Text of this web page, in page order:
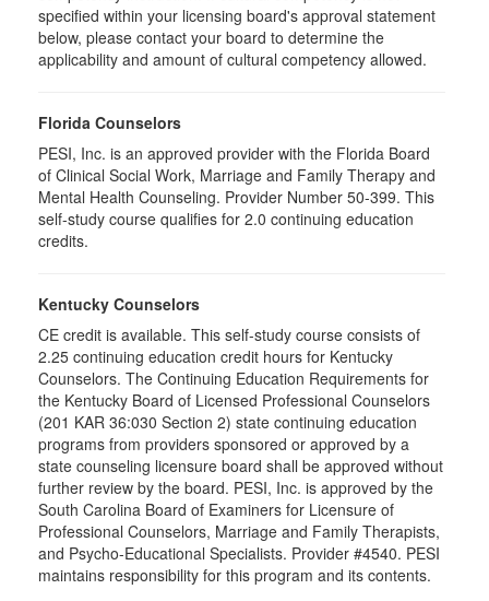
specified within your licensing board's approval statement
below, please contact your board to determine the
applicability and amount of cultural competency allowed.
Florida Counselors
PESI, Inc. is an approved provider with the Florida Board
of Clinical Social Work, Marriage and Family Therapy and
Mental Health Counseling. Provider Number 50-399. This
self-study course qualifies for 2.0 continuing education
credits.
Kentucky Counselors
CE credit is available. This self-study course consists of
2.25 continuing education credit hours for Kentucky
Counselors. The Continuing Education Requirements for
the Kentucky Board of Licensed Professional Counselors
(201 KAR 36:030 Section 2) state continuing education
programs from providers sponsored or approved by a
state counseling licensure board shall be approved without
further review by the board. PESI, Inc. is approved by the
South Carolina Board of Examiners for Licensure of
Professional Counselors, Marriage and Family Therapists,
and Psycho-Educational Specialists. Provider #4540. PESI
maintains responsibility for this program and its contents.